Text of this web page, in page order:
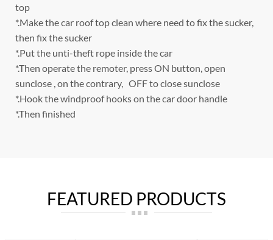
top
*.Make the car roof top clean where need to fix the sucker,
then fix the sucker
*.Put the unti-theft rope inside the car
*.Then operate the remoter, press ON button, open
sunclose , on the contrary, OFF to close sunclose
*.Hook the windproof hooks on the car door handle
*.Then finished
FEATURED PRODUCTS